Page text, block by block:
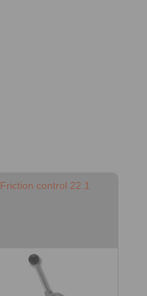
Friction control 22.1